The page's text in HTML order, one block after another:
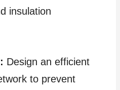
insulation
Design an efficient
to prevent